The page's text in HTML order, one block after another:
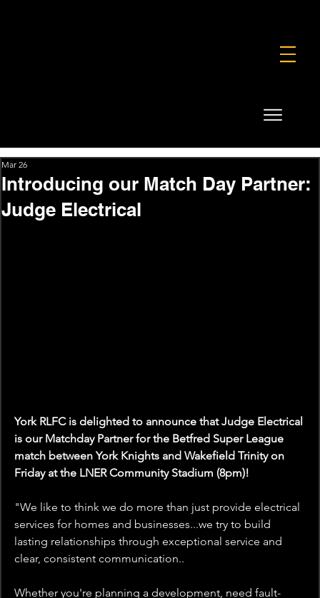
Introducing our Match Day Partner:
Judge Electrical
Mar 26
York RLFC is delighted to announce that Judge Electrical
is our Matchday Partner for the Betfred Super League
match between York Knights and Wakefield Trinity on
Friday at the LNER Community Stadium (8pm)!
"We like to think we do more than just provide electrical
services for homes and businesses...we try to build
lasting relationships through exceptional service and
clear, consistent communication..
Whether you're planning a development, need fault-